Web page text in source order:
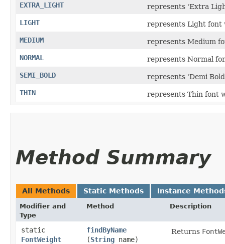
EXTRA_LIGHT
represents 'Extra
LIGHT
represents Light font
MEDIUM
represents Medium
NORMAL
represents Normal
SEMI_BOLD
represents 'Demi
THIN
represents Thin font
Method Summary
All Methods Static Methods Instance
Modifier and
Type
Method Description
static
FontWeight
findByName
(String name)
Returns